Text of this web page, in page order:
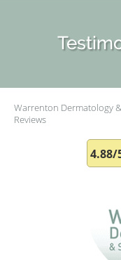
Warrenton Dermatology
Reviews
4.88/